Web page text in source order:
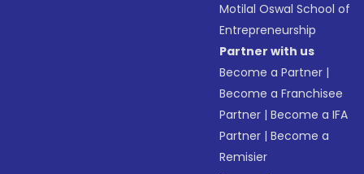
Motilal Oswal School of
Entrepreneurship
Partner with us
Become a Partner |
Become a Franchisee
Partner |Become a IFA
Partner |Become a
Remisier